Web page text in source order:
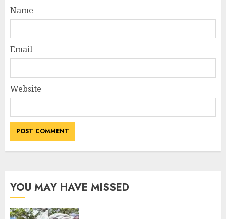
Name
Email
Website
YOU MAY HAVE MISSED